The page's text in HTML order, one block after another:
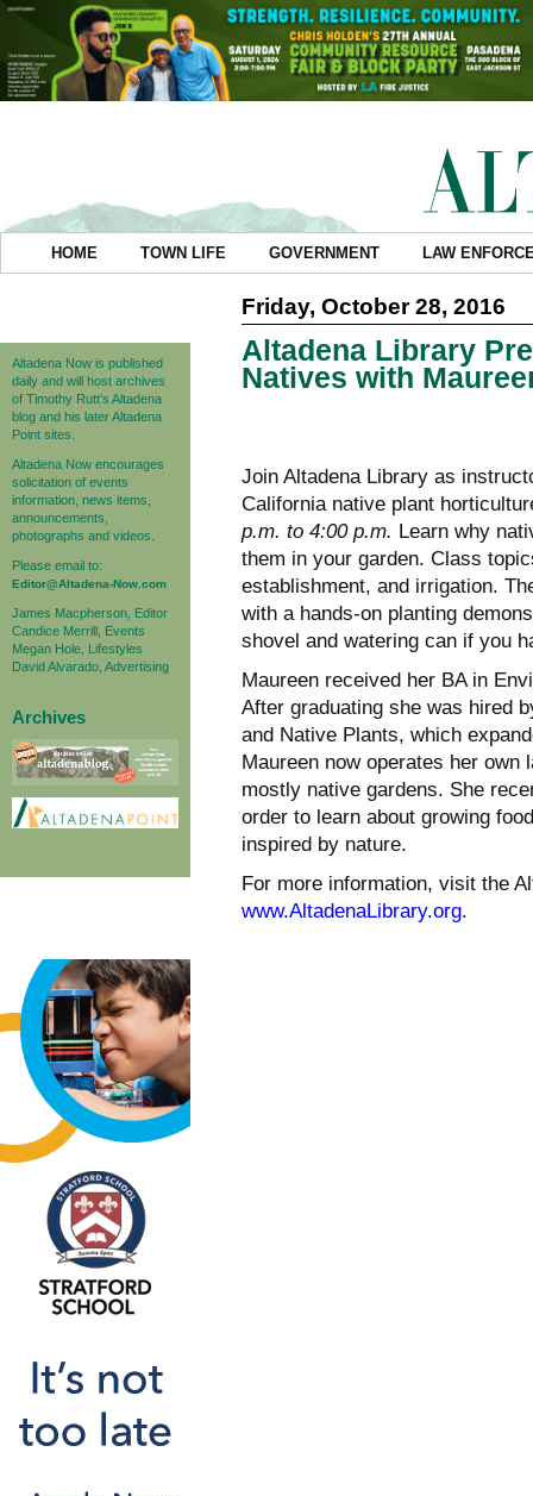
HOME TOWN LIFE GOVERNMENT LAW
Altadena Now is published
daily and will host archives
of Timothy Rutt's Altadena
blog and his later Altadena
Point sites.
Altadena Now encourages
solicitation of events
information, news items,
announcements,
photographs and videos.
Please email to:
Editor@Altadena-Now.com
James Macpherson, Editor
Candice Merrill, Events
Megan Hole, Lifestyles
David Alvarado, Advertising
Archives
Friday, October 28, 2016
Altadena Library
Natives with
Join Altadena Library as
California native plant
p.m. to 4:00 p.m. Learn why
them in your garden. Class
establishment, and irrigation.
with a hands-on planting
shovel and watering can if you
Maureen received her BA in
After graduating she was hired
and Native Plants, which
Maureen now operates her
mostly native gardens. She
order to learn about growing
inspired by nature.
For more information, visit the
www.AltadenaLibrary.org.